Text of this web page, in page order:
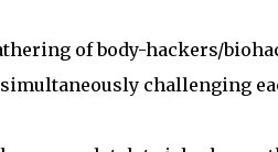
of body-hackers/
challenging